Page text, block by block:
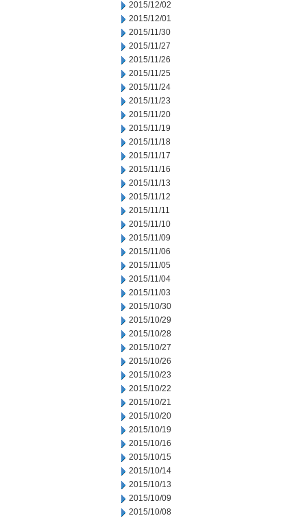
2015/12/02
2015/12/01
2015/11/30
2015/11/27
2015/11/26
2015/11/25
2015/11/24
2015/11/23
2015/11/20
2015/11/19
2015/11/18
2015/11/17
2015/11/16
2015/11/13
2015/11/12
2015/11/11
2015/11/10
2015/11/09
2015/11/06
2015/11/05
2015/11/04
2015/11/03
2015/10/30
2015/10/29
2015/10/28
2015/10/27
2015/10/26
2015/10/23
2015/10/22
2015/10/21
2015/10/20
2015/10/19
2015/10/16
2015/10/15
2015/10/14
2015/10/13
2015/10/09
2015/10/08